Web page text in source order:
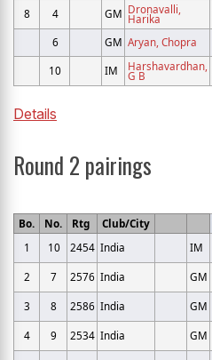
8
4 GM Dronavalli,
Harika
6
GM Aryan, Chopra
10
IM Harshavardhan,
G B
Details
Round 2 pairings
Bo. No. Rtg Club/City
1
10 2454 India IM
2
7 2576 India GM
3 8 2586 India GM
4
9 2534 India GM